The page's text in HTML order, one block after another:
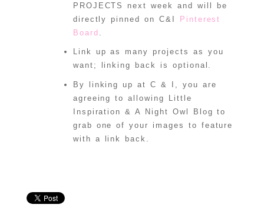
ittleinspiration
/ci-button.gif"
alt="Create &
Inspire Linky
style="border:no
ne;" /></a>
</div>
PROJECTS next week and will be
directly pinned on C&I
Pinterest
Board .
Link up as many projects as you
want; linking back is optional.
By linking up at C & I, you are
agreeing to allowing Little
Inspiration & A Night Owl Blog to
grab one of your images to feature
with a link back.